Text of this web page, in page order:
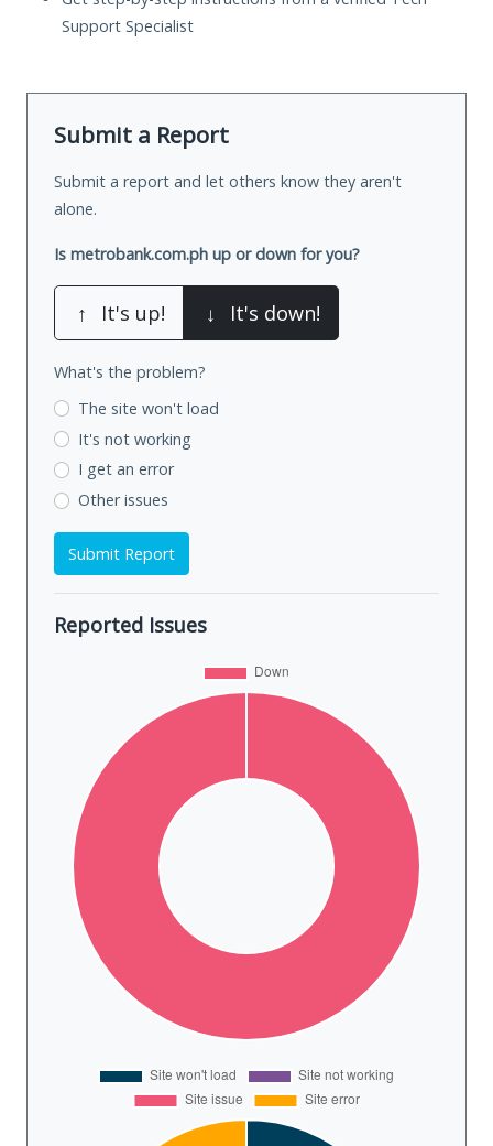
Support Specialist
Submit a Report
Submit a report and let others know they aren't
alone.
Is metrobank.com.ph up or down for you?
↑ It's up! ↓ It's down!
What's the problem?
The site won't load
It's not working
I get an error
Other issues
Submit Report
Reported Issues